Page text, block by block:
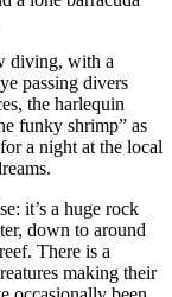
diving, with a
passing divers
the harlequin
funky shrimp” as
a night at the local
it’s a huge rock
down to around
There is a
making their